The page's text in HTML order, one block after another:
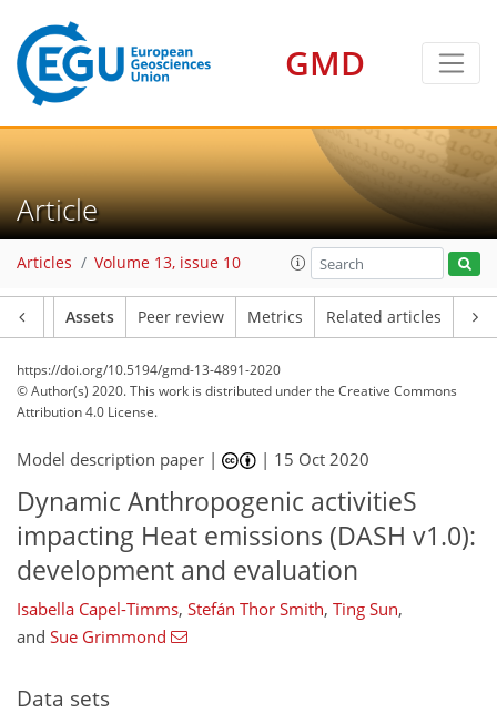
GMD
Article
Articles Volume 13, issue 10
Assets Peer review Metrics Related articles
https://doi.org/10.5194/gmd-13-4891-2020
© Author(s) 2020. This work is distributed underthe Creative Commons
Attribution 4.0 License.
Model description paper | | 15 Oct 2020
Dynamic Anthropogenic activitieS
impacting Heat emissions (DASH v1.0):
development and evaluation
Isabella Capel-Timms, Stefán Thor Smith, Ting Sun,
and Sue Grimmond
Data sets